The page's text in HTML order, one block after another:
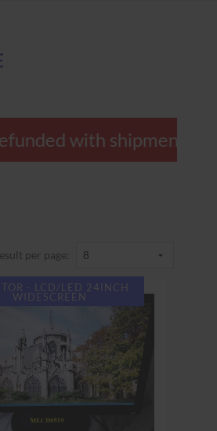
with shipment.
per page:
- LCD/LED 24INCH
WIDESCREEN